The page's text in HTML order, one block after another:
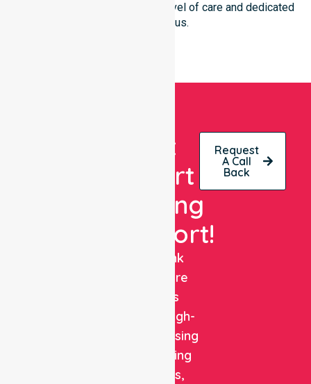
neighbourhood with the same level of care and dedicated
clinical focus.
Get
Expert
Nursing
Support!
NurseLink
Healthcare
delivers
reliable, high-
quality nursing
and staffing
solutions,
Request
A Call
Back